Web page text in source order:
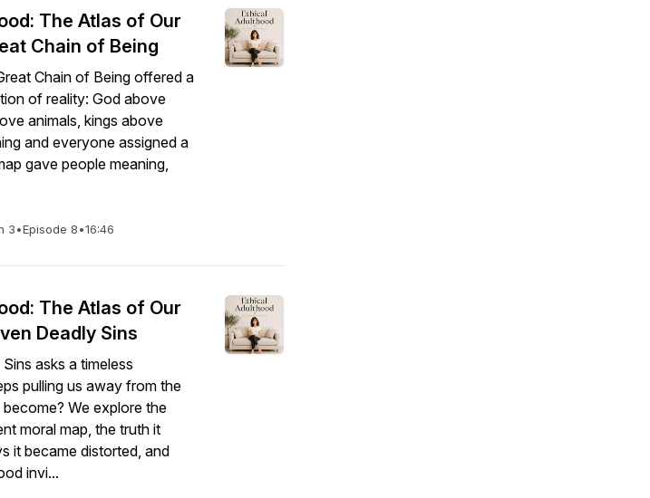
The Atlas of Our
Chain of Being
Chain of Being offered a
of reality: God above
animals, kings above
and everyone assigned a
gave people meaning,
3•Episode 8•16:46
The Atlas of Our
Deadly Sins
asks a timeless
pulling us away from the
We explore the
moral map, the truth it
it became distorted, and
invi...